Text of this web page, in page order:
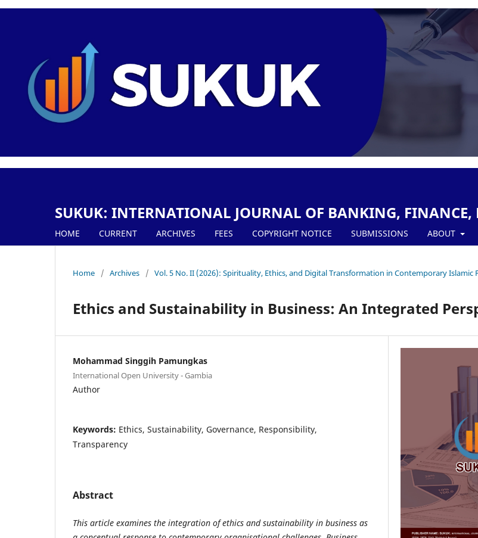
SUKUK: INTERNATIONAL JOURNAL OF BANKING,
HOME CURRENT ARCHIVES FEES COPYRIGHT NOTICE SUBMISSIONS ABOUT
Home / Archives / Vol. 5 No. II (2026): Spirituality, Ethics, and Digital Transformation in Contemporary Islamic
Ethics and Sustainability in Business: An Integrated
Mohammad Singgih Pamungkas
International Open University - Gambia
Author
Keywords: Ethics, Sustainability, Governance, Responsibility,
Transparency
Abstract
This article examines the integration of ethics and sustainability in business as